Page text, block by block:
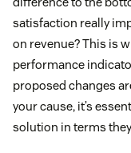
satisfaction really
on revenue? This is
performance
proposed changes
your cause, it’s
solution in terms